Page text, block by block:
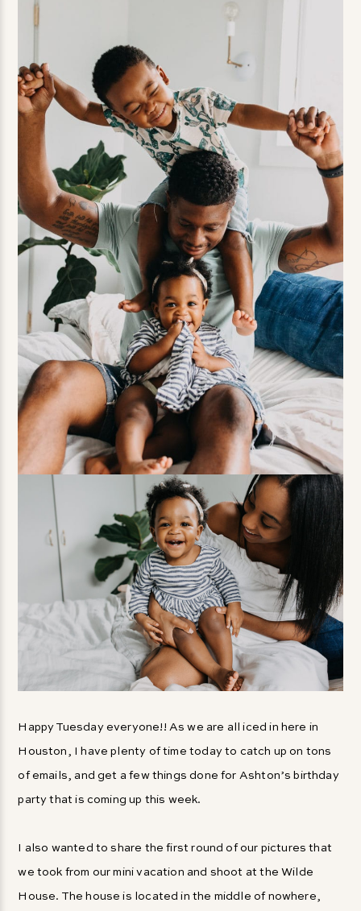
Happy Tuesday everyone!! As we are all iced in here in
Houston, I have plenty of time today to catch up on tons
of emails, and get a few things done for Ashton’s birthday
party that is coming up this week.
I also wanted to share the first round of our pictures that
we took from our mini vacation and shoot at the Wilde
House. The house is located in the middle of nowhere,